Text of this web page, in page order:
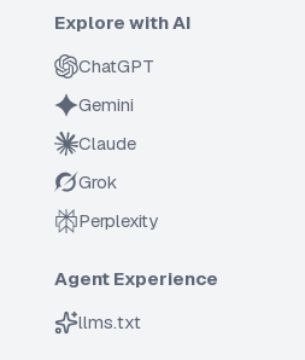
Explore with AI
ChatGPT
Gemini
Claude
Grok
Perplexity
Agent Experience
llms.txt